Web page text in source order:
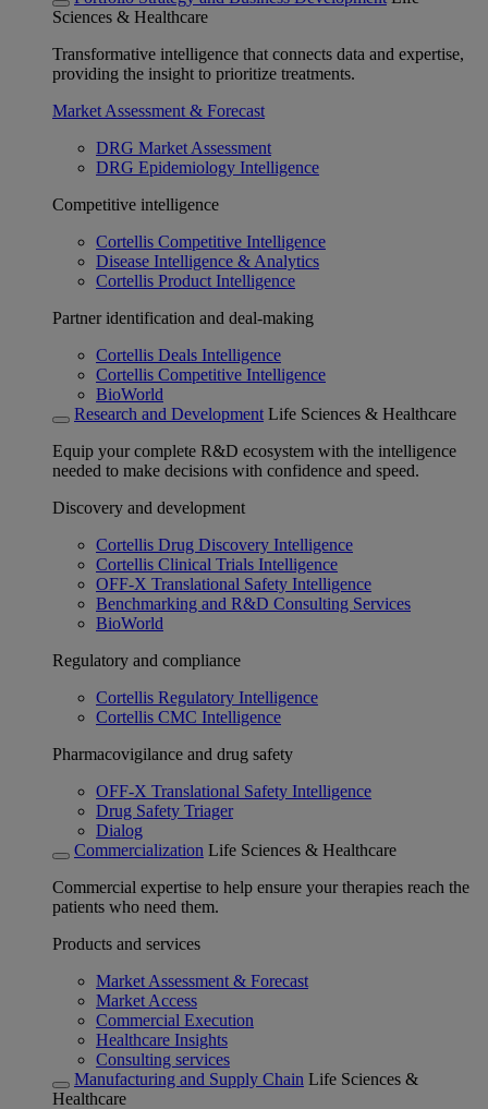
Sciences & Healthcare
Transformative intelligence that connects data and expertise,
providing the insight to prioritize treatments.
Market Assessment & Forecast
DRG Market Assessment
DRG Epidemiology Intelligence
Competitive intelligence
Cortellis Competitive Intelligence
Disease Intelligence & Analytics
Cortellis Product Intelligence
Partner identification and deal-making
Cortellis Deals Intelligence
Cortellis Competitive Intelligence
BioWorld
Research and Development Life Sciences & Healthcare
Equip your complete R&D ecosystem with the intelligence
needed to make decisions with confidence and speed.
Discovery and development
Cortellis Drug Discovery Intelligence
Cortellis Clinical Trials Intelligence
OFF-X Translational Safety Intelligence
Benchmarking and R&D Consulting Services
BioWorld
Regulatory and compliance
Cortellis Regulatory Intelligence
Cortellis CMC Intelligence
Pharmacovigilance and drug safety
OFF-X Translational Safety Intelligence
Drug Safety Triager
Dialog
Commercialization Life Sciences & Healthcare
Commercial expertise to help ensure your therapies reach the
patients who need them.
Products and services
Market Assessment & Forecast
Market Access
Commercial Execution
Healthcare Insights
Consulting services
Manufacturing and Supply Chain Life Sciences &
Healthcare